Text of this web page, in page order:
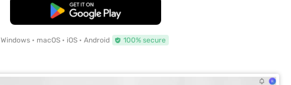
Free Download
Windows • macOS • iOS • Android 100% secure